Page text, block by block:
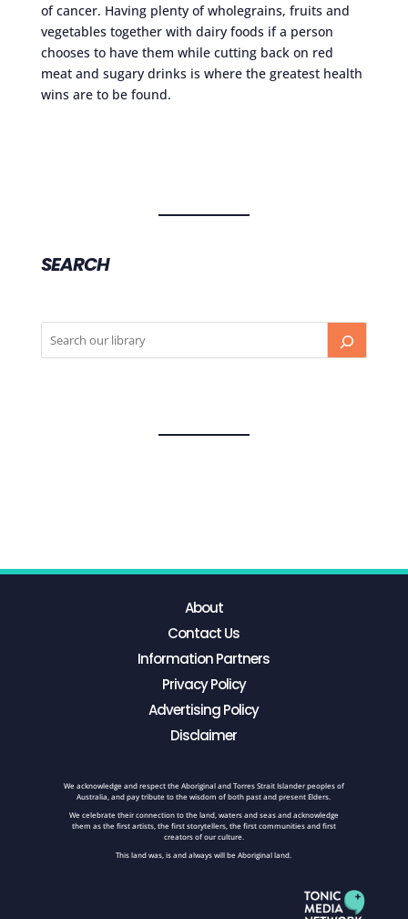
of cancer. Having plenty of wholegrains, fruits and
vegetables together with dairy foods if a person
chooses to have them while cutting back on red
meat and sugary drinks is where the greatest health
wins are to be found.
SEARCH
About
Contact Us
Information Partners
Privacy Policy
Advertising Policy
Disclaimer
We acknowledge and respect the Aboriginal and Torres Strait Islander peoples of
Australia, and pay tribute to the wisdom of both past and present Elders.
We celebrate their connection to the land, waters and seas and acknowledge
them as the first artists, the first storytellers, the first communities and first
creators of our culture.
This land was, is and always will be Aboriginal land.